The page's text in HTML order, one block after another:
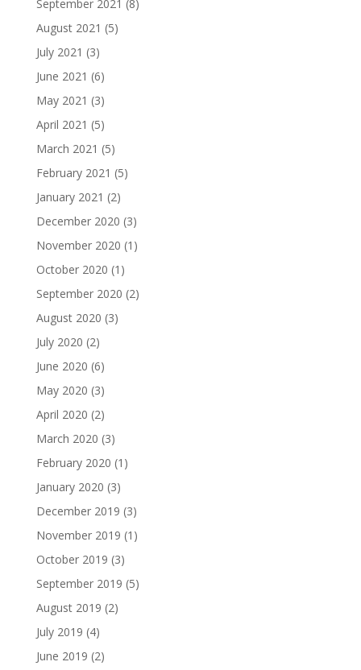
September 2021 (8)
August 2021 (5)
July 2021 (3)
June 2021 (6)
May 2021 (3)
April 2021 (5)
March 2021 (5)
February 2021 (5)
January 2021 (2)
December 2020 (3)
November 2020 (1)
October 2020 (1)
September 2020 (2)
August 2020 (3)
July 2020 (2)
June 2020 (6)
May 2020 (3)
April 2020 (2)
March 2020 (3)
February 2020 (1)
January 2020 (3)
December 2019 (3)
November 2019 (1)
October 2019 (3)
September 2019 (5)
August 2019 (2)
July 2019 (4)
June 2019 (2)